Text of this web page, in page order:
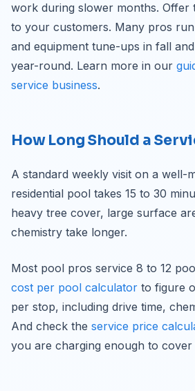
work during slower months. Offer
to your customers. Many pros
and equipment tune-ups in fall
year-round. Learn more in our
service business.
How Long Should a
A standard weekly visit on a well-
residential pool takes 15 to 30
heavy tree cover, large surface
chemistry take longer.
Most pool pros service 8 to 12
cost per pool calculator to figure
per stop, including drive time,
And check the service price
you are charging enough to cover